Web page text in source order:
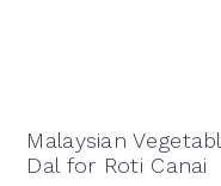
Malaysian
Dal for Roti Canai